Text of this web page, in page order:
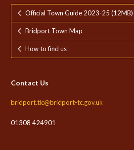
Official Town Guide 2023-25 (12MB)
Bridport Town Map
How to find us
Contact Us
bridport.tic@bridport-tc.gov.uk
01308 424901